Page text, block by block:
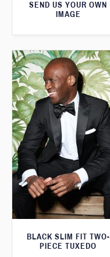
SEND US YOUR OWN
IMAGE
BLACK SLIM FIT TWO-
PIECE TUXEDO